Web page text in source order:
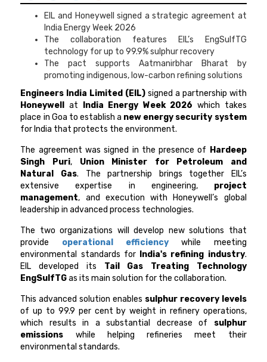
EIL and Honeywell signed a strategic agreement at
India Energy Week 2026
The collaboration features EIL’s EngSulfTG
technology for up to 99.9% sulphur recovery
The pact supports Aatmanirbhar Bharat by
promoting indigenous, low-carbon refining solutions
Engineers India Limited (EIL) signed a partnership with
Honeywell at India Energy Week 2026 which takes
place in Goa to establish a new energy security system
for India that protects the environment.
The agreement was signed in the presence of Hardeep
Singh Puri, Union Minister for Petroleum and
Natural Gas. The partnership brings together EIL’s
extensive expertise in engineering, project
management, and execution with Honeywell’s global
leadership in advanced process technologies.
The two organizations will develop new solutions that
provide operational efficiency while meeting
environmental standards for India's refining industry.
EIL developed its Tail Gas Treating Technology
EngSulfTGas its main solution for the collaboration.
This advanced solution enables sulphur recovery levels
of up to 99.9 per cent by weight in refinery operations,
which results in a substantial decrease of sulphur
emissions while helping refineries meet their
environmental standards.